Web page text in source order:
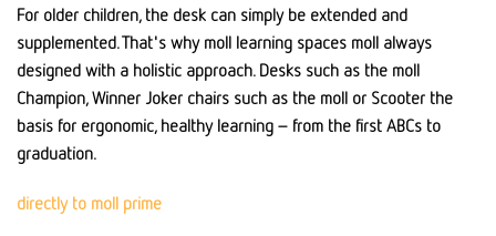
For older children, the desk can simply be extended and
supplemented. That's why moll learning spaces moll always
designed with a holistic approach. Desks such as the moll
Champion, Winner Joker chairs such as the moll or Scooter the
basis for ergonomic, healthy learning – from the first ABCs to
graduation.
directly to moll prime